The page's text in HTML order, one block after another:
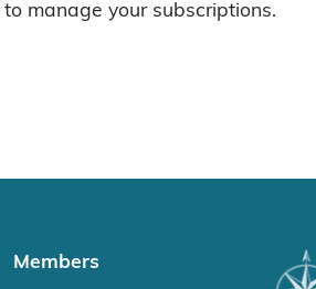
to manage your subscriptions.
Members